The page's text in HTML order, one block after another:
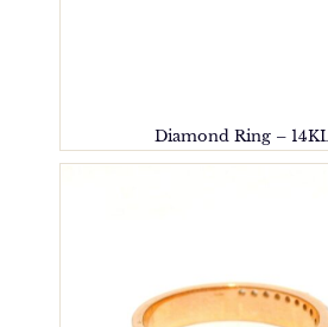
Diamond Ring –